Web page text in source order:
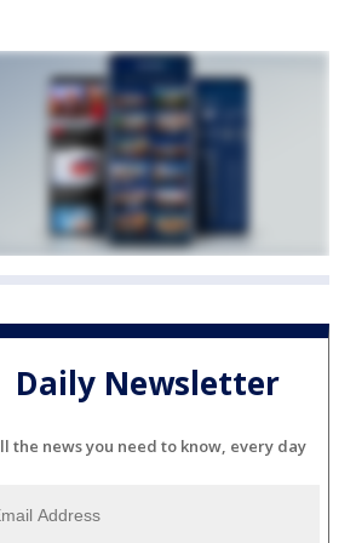
Daily Newsletter
the news you need to know, every day